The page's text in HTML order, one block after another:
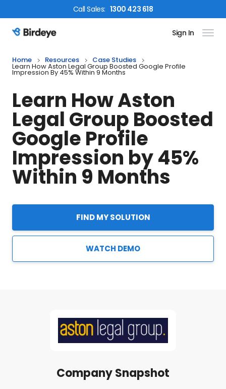
CallSales: 1300 423 618
Birdeye Logo Sign In
Home Resources Case Studies
Learn How Aston Legal Group Boosted Google Profile
Impression By 45% Within 9 Months
Learn How Aston
Legal Group Boosted
Google Profile
Impression by 45%
Within 9 Months
FIND MY SOLUTION
WATCH DEMO
Company Snapshot